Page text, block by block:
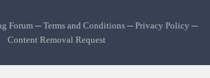
Forum ─Terms and Conditions─Privacy Policy ─
Content Removal Request